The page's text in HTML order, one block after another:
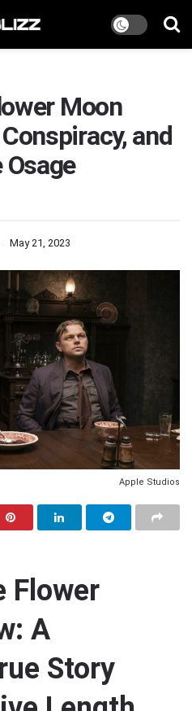
Moon
and
May 21, 2023
Apple Studios
Flower
A
Story